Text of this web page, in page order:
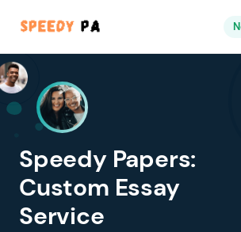
Speedy Papers:
Custom Essay
Service